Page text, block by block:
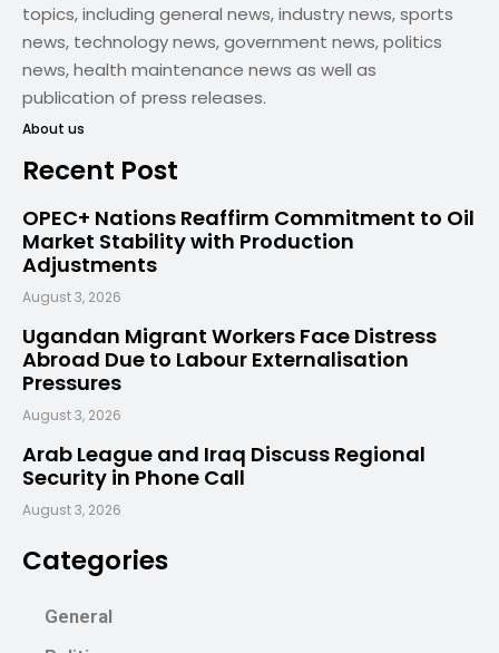
topics, including general news, industry news, sports
news, technology news, government news, politics
news, health maintenance news as well as
publication of press releases.
About us
Recent Post
OPEC+ Nations Reaffirm Commitment to Oil
Market Stability with Production
Adjustments
August 3, 2026
Ugandan Migrant Workers Face Distress
Abroad Due to Labour Externalisation
Pressures
August 3, 2026
Arab League and Iraq Discuss Regional
Security in Phone Call
August 3, 2026
Categories
General